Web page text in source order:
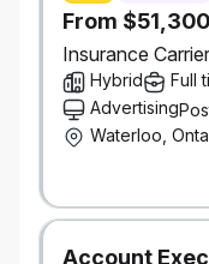
into scalable,
Systems &
Design and
systems
inference
workflow
Standardize
From
Insurance
Hybrid Full
Advertising
Waterloo,
Account